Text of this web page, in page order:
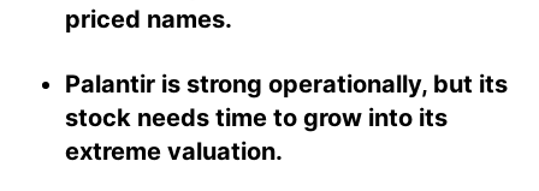
priced names.
Palantir is strong operationally, but its
stock needs time to grow into its
extreme valuation.